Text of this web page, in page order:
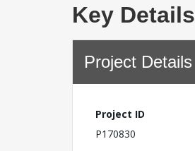
Key Details
Project Details
Project ID
P170830